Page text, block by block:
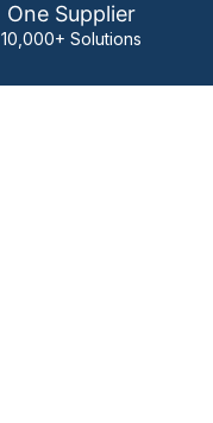
One Supplier
10,000+ Solutions